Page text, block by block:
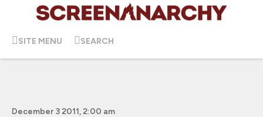
SITE MENU SEARCH
December 3 2011, 2:00 am